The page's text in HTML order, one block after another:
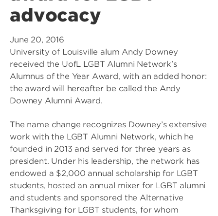
advocacy
June 20, 2016
University of Louisville alum Andy Downey
received the UofL LGBT Alumni Network’s
Alumnus of the Year Award, with an added honor:
the award will hereafter be called the Andy
Downey Alumni Award.
The name change recognizes Downey’s extensive
work with the LGBT Alumni Network, which he
founded in 2013 and served for three years as
president. Under his leadership, the network has
endowed a $2,000 annual scholarship for LGBT
students, hosted an annual mixer for LGBT alumni
and students and sponsored the Alternative
Thanksgiving for LGBT students, for whom